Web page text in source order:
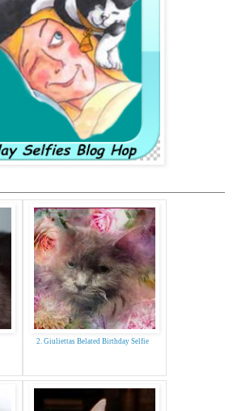
2. Giuliettas Belated Birthday Selfie